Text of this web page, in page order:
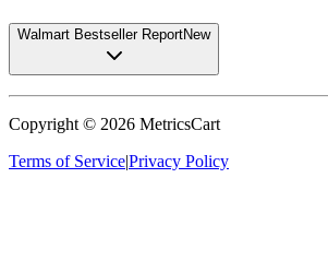
Walmart Bestseller ReportNew
Copyright © 2026 MetricsCart
Terms of Service|Privacy Policy